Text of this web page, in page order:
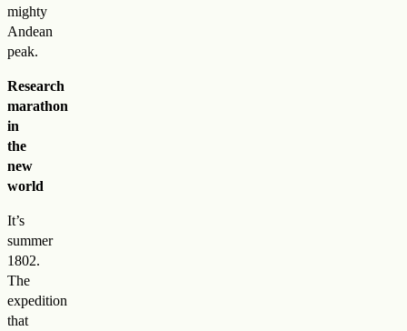
mighty
Andean
peak.
Research
marathon
in
the
new
world
It’s
summer
1802.
The
expedition
that